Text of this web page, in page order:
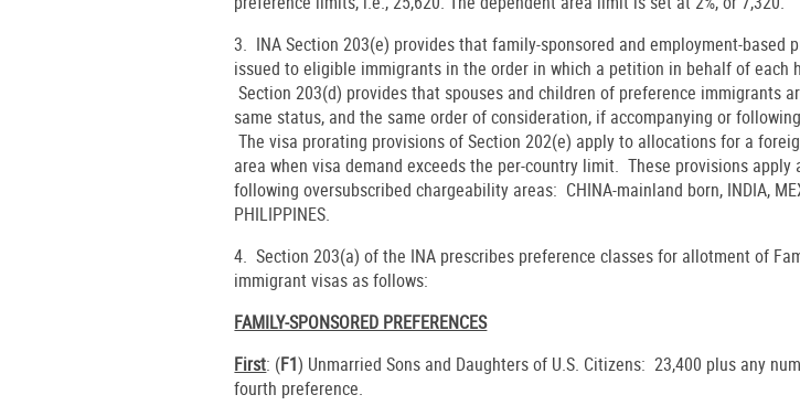
3. INA Section 203(e) provides that family-sponsored and employment-based
issued to eligible immigrants in the order in which a petition in behalf of each
Section 203(d) provides that spouses and children of preference immigrants
same status, and the same order of consideration, if accompanying or
The visa prorating provisions of Section 202(e) apply to allocations for a
area when visa demand exceeds the per-country limit. These provisions apply
following oversubscribed chargeability areas: CHINA-mainland born, INDIA,
PHILIPPINES.
4. Section 203(a) of the INA prescribes preference classes for allotment of
immigrant visas as follows:
FAMILY-SPONSORED PREFERENCES
First: (F1) Unmarried Sons and Daughters of U.S. Citizens: 23,400 plus any
fourth preference.